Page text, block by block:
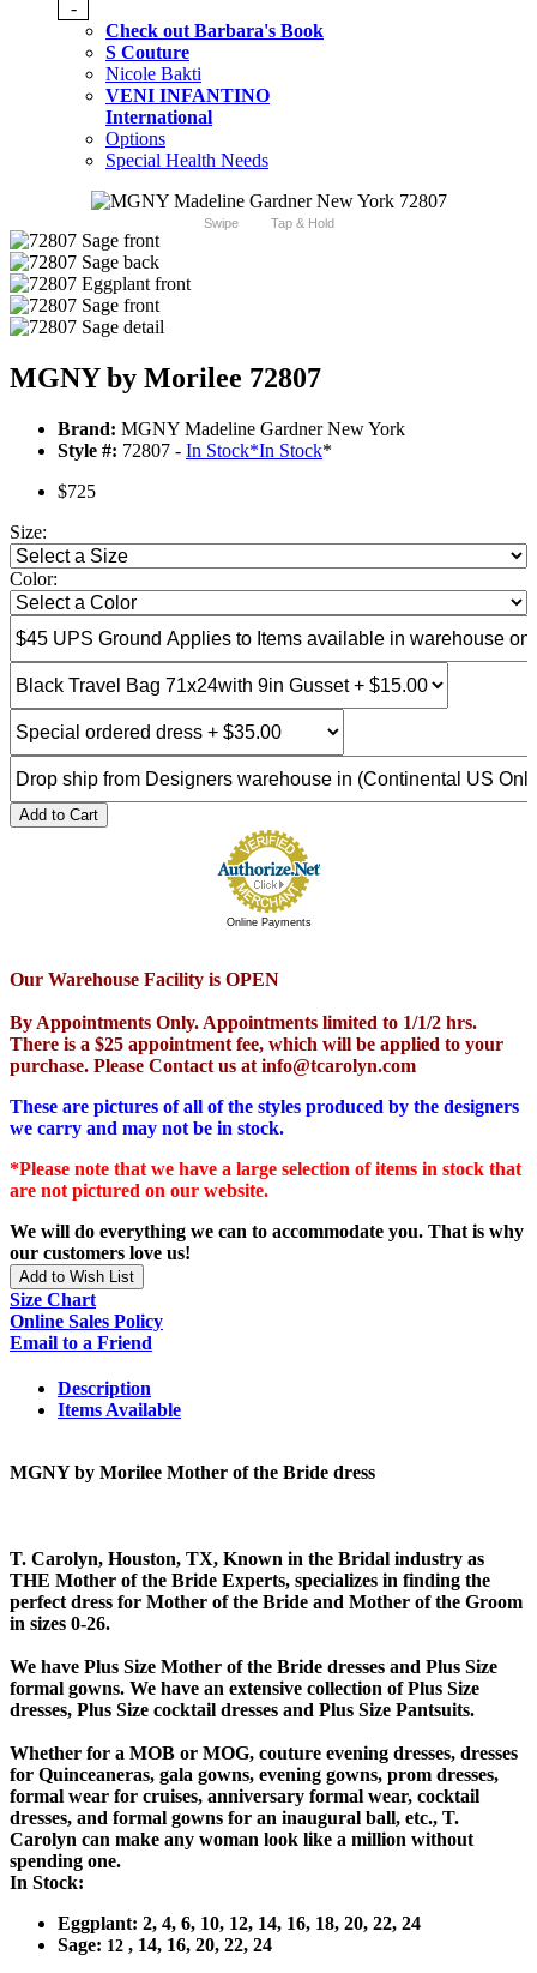
-
Check out Barbara's Book
S Couture
Nicole Bakti
VENI INFANTINO
International
Options
Special Health Needs
Swipe Tap & Hold
MGNY by Morilee 72807
Brand: MGNY Madeline Gardner New York
Style #: 72807 - In Stock*In Stock*
$725
Size:
Color:
Add to Cart
Online Payments
Our Warehouse Facility is OPEN
By Appointments Only. Appointments limited to 1/1/2 hrs.
There is a $25 appointment fee, which will be applied to your
purchase. Please Contact us at info@tcarolyn.com
These are pictures of all of the styles produced by the designers
we carry and may not be in stock.
*Please note that we have a large selection of items in stock that
are not pictured on our website.
We will do everything we can to accommodate you. That is why
our customers love us!
Add to Wish List
Size Chart
Online Sales Policy
Email to a Friend
Description
Items Available
MGNY by Morilee Mother of the Bride dress
T. Carolyn, Houston, TX, Known in the Bridal industry as
THE Mother of the Bride Experts, specializes in finding the
perfect dress for Mother of the Bride and Mother of the Groom
in sizes 0-26.
We have Plus Size Mother of the Bride dresses and Plus Size
formal gowns. We have an extensive collection of Plus Size
dresses, Plus Size cocktail dresses and Plus Size Pantsuits.
Whether for a MOB or MOG, couture evening dresses, dresses
for Quinceaneras, gala gowns, evening gowns, prom dresses,
formal wear for cruises, anniversary formal wear, cocktail
dresses, and formal gowns for an inaugural ball, etc., T.
Carolyn can make any woman look like a million without
spending one.
In Stock:
Eggplant: 2, 4, 6, 10, 12, 14, 16, 18, 20, 22, 24
Sage: 12 , 14, 16, 20, 22, 24